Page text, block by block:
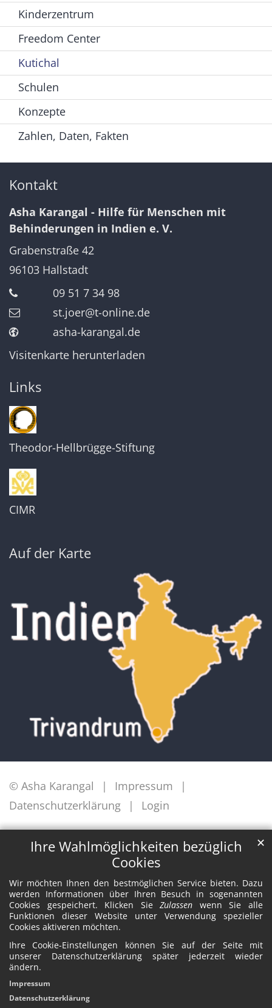
Ihre Wahlmöglichkeiten bezüglich
Cookies
Wir möchten Ihnen den bestmöglichen Service bieten. Dazu
werden Informationen über Ihren Besuch in sogenannten
Cookies gespeichert. Klicken SieZulassen wenn Sie alle
Funktionen dieser Website unter Verwendung spezieller
Cookies aktiveren möchten.
Ihre Cookie-Einstellungen können Sie auf der Seite mit
unserer Datenschutzerklärung später jederzeit wieder
ändern.
✕
Impressum
Datenschutzerklärung
Kinderzentrum
Freedom Center
Kutichal
Schulen
Konzepte
Zahlen, Daten, Fakten
Kontakt
Asha Karangal - Hilfe für Menschen mit
Behinderungen in Indien e. V.
Grabenstraße 42
96103 Hallstadt
09 51 7 34 98
st.joer@t-online.de
asha-karangal.de
Visitenkarte herunterladen
Links
Theodor-Hellbrügge-Stiftung
CIMR
Auf der Karte
© Asha Karangal
Impressum
Datenschutzerklärung
Login